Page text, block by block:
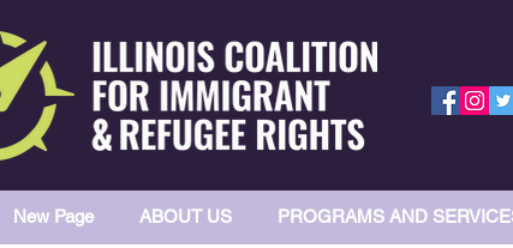
New Page ABOUT US PROGRAMS AND